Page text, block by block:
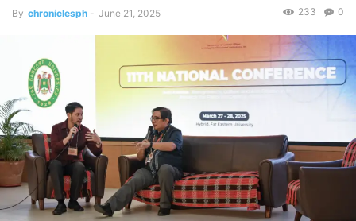
By chroniclesph - June 21, 2025 0
233